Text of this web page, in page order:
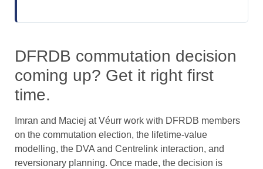
DFRDB commutation decision
coming up? Get it right first
time.
Imran and Maciej at Véurr work with DFRDB members
on the commutation election, the lifetime-value
modelling, the DVA and Centrelink interaction, and
reversionary planning. Once made, the decision is